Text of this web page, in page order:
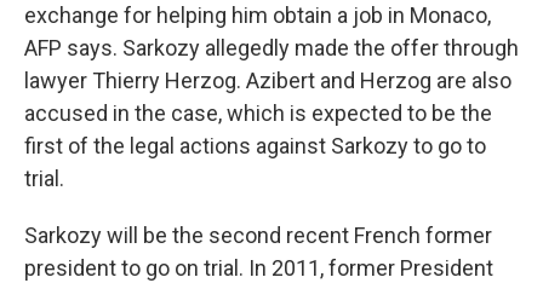
exchange for helping him obtain a job in Monaco,
AFP says. Sarkozy allegedly made the offer through
lawyer Thierry Herzog. Azibert and Herzog are also
accused in the case, which is expected to be the
first of the legal actions against Sarkozy to go to
trial.
Sarkozy will be the second recent French former
president to go on trial. In 2011, former President